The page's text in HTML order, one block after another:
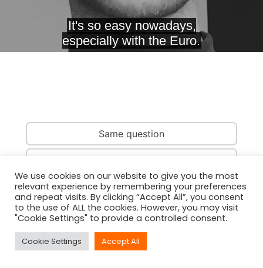
Same question
Same person
We use cookies on our website to give you the most
relevant experience by remembering your preferences
and repeat visits. By clicking “Accept All”, you consent
to the use of ALL the cookies. However, you may visit
"Cookie Settings" to provide a controlled consent.
Cookie Settings Accept All